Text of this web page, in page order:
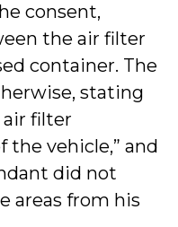
consent,
the air filter
container. The
stating
filter
vehicle,” and
did not
areas from his